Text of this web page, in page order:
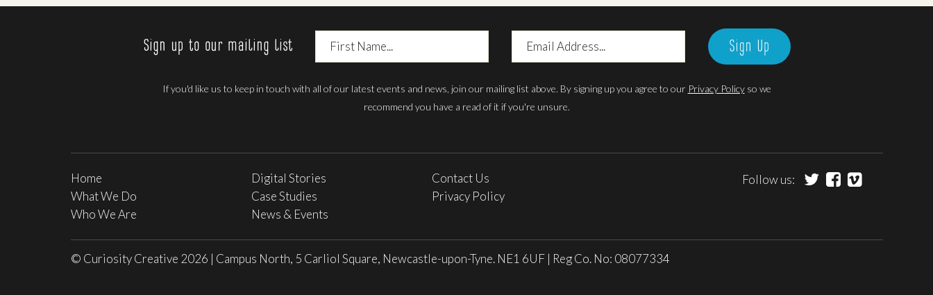
Sign up to our mailing list
Name
Address
Sign Up
If you'd like us to keep in touch with all of our latest events and news, join our mailing list above. By signing up you agree to our Privacy Policyso we
recommend you have a read of it if you're unsure.
Home
What We Do
Who We Are
Digital Stories
Case Studies
News & Events
Contact Us
Privacy Policy
Follow us:
© Curiosity Creative 2026 | Campus North, 5 Carliol Square, Newcastle-upon-Tyne. NE1 6UF | Reg Co. No: 08077334